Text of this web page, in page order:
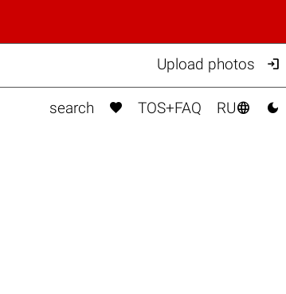
Upload photos 
search  TOS+FAQ RU 